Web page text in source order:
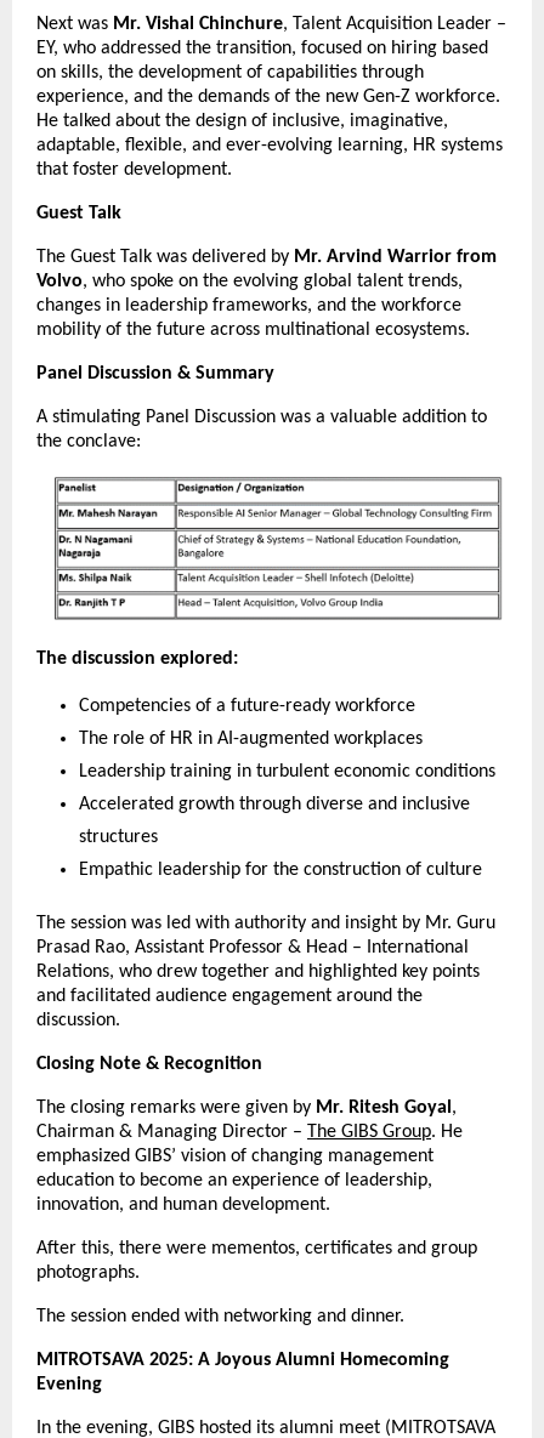
Next was Mr. Vishal Chinchure, Talent Acquisition Leader –
EY, who addressed the transition, focused on hiring based
on skills, the development of capabilities through
experience, and the demands of the new Gen-Z workforce.
He talked about the design of inclusive, imaginative,
adaptable, flexible, and ever-evolving learning, HR systems
that foster development.
Guest Talk
The Guest Talk was delivered by Mr. Arvind Warrior from
Volvo, who spoke on the evolving global talent trends,
changes in leadership frameworks, and the workforce
mobility of the future across multinational ecosystems.
Panel Discussion & Summary
A stimulating Panel Discussion was a valuable addition to
the conclave:
The discussion explored:
Competencies of a future-ready workforce
The role of HR in AI-augmented workplaces
Leadership training in turbulent economic conditions
Accelerated growth through diverse and inclusive
structures
Empathic leadership for the construction of culture
The session was led with authority and insight by Mr. Guru
Prasad Rao, Assistant Professor & Head – International
Relations, who drew together and highlighted key points
and facilitated audience engagement around the
discussion.
Closing Note & Recognition
The closing remarks were given by Mr. Ritesh Goyal ,
Chairman & Managing Director – The GIBS Group. He
emphasized GIBS’ vision of changing management
education to become an experience of leadership,
innovation, and human development.
After this, there were mementos, certificates and group
photographs.
The session ended with networking and dinner.
MITROTSAVA 2025: A Joyous Alumni Homecoming
Evening
In the evening, GIBS hosted its alumni meet (MITROTSAVA